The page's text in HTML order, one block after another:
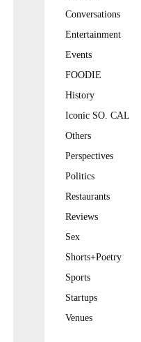
Conversations
Entertainment
Events
FOODIE
History
Iconic SO. CAL
Others
Perspectives
Politics
Restaurants
Reviews
Sex
Shorts+Poetry
Sports
Startups
Venues